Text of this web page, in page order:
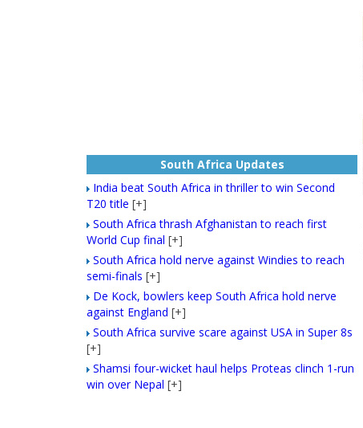
South Africa Updates
India beat South Africa in thriller to win Second
T20 title [+]
South Africa thrash Afghanistan to reach first
World Cup final [+]
South Africa hold nerve against Windies to reach
semi-finals [+]
De Kock, bowlers keep South Africa hold nerve
against England [+]
South Africa survive scare against USA in Super 8s
[+]
Shamsi four-wicket haul helps Proteas clinch 1-run
win over Nepal [+]